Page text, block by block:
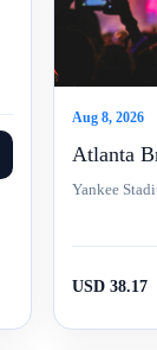
Aug 8, 2026
Atlanta
Yankee
USD 38.17